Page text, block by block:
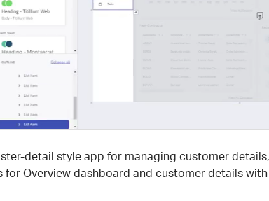
detail style app for managing customer
for Overview dashboard and customer details